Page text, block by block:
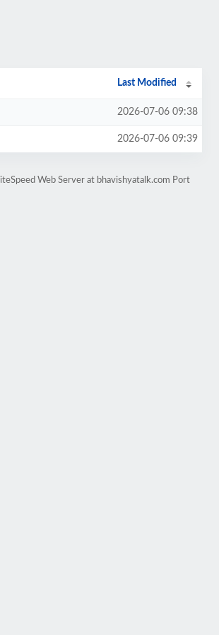
Last Modified
2026-07-06 09:38
2026-07-06 09:39
Web Server at bhavishyatalk.com Port